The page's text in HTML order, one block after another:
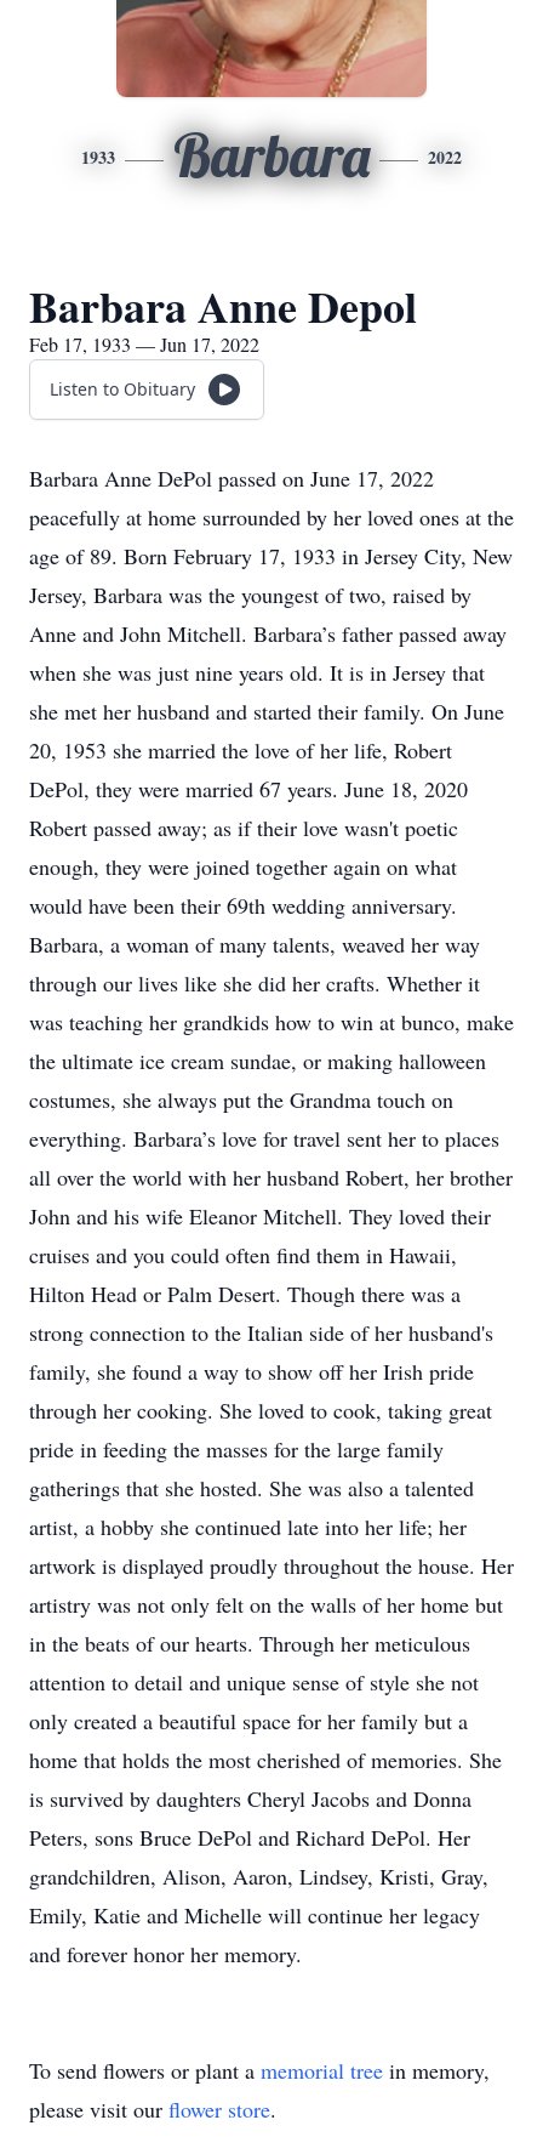
1933 Barbara 2022
Barbara Anne Depol
Feb 17, 1933 — Jun 17, 2022
Listen to Obituary
Barbara Anne DePol passed on June 17, 2022
peacefully at home surrounded by her loved ones at the
age of 89. Born February 17, 1933 in Jersey City, New
Jersey, Barbara was the youngest of two, raised by
Anne and John Mitchell. Barbara’s father passed away
when she was just nine years old. It is in Jersey that
she met her husband and started their family. On June
20, 1953 she married the love of her life, Robert
DePol, they were married 67 years. June 18, 2020
Robert passed away; as if their love wasn't poetic
enough, they were joined together again on what
would have been their 69th wedding anniversary.
Barbara, a woman of many talents, weaved her way
through our lives like she did her crafts. Whether it
was teaching her grandkids how to win at bunco, make
the ultimate ice cream sundae, or making halloween
costumes, she always put the Grandma touch on
everything. Barbara’s love for travel sent her to places
all over the world with her husband Robert, her brother
John and his wife Eleanor Mitchell. They loved their
cruises and you could often find them in Hawaii,
Hilton Head or Palm Desert. Though there was a
strong connection to the Italian side of her husband's
family, she found a way to show off her Irish pride
through her cooking. She loved to cook, taking great
pride in feeding the masses for the large family
gatherings that she hosted. She was also a talented
artist, a hobby she continued late into her life; her
artwork is displayed proudly throughout the house. Her
artistry was not only felt on the walls of her home but
in the beats of our hearts. Through her meticulous
attention to detail and unique sense of style she not
only created a beautiful space for her family but a
home that holds the most cherished of memories. She
is survived by daughters Cheryl Jacobs and Donna
Peters, sons Bruce DePol and Richard DePol. Her
grandchildren, Alison, Aaron, Lindsey, Kristi, Gray,
Emily, Katie and Michelle will continue her legacy
and forever honor her memory.
To send flowers or plant a memorial tree in memory,
please visit our flower store.